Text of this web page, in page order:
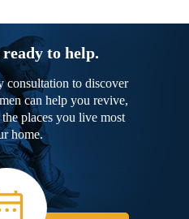
to help.
consultation to discover
can help you revive,
places you live most
home.